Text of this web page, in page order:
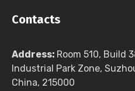
Contacts
Address: Room 510, Build
Industrial Park Zone,
China, 215000